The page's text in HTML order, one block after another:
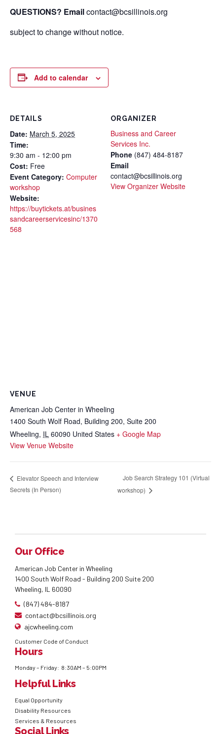
QUESTIONS? Emailcontact@bcsillinois.org
subject to change without notice.
Add to calendar
DETAILS
Date: March 5, 2025
Time:
9:30 am - 12:00 pm
Cost: Free
Event Category: Computer
workshop
Website:
https://buytickets.at/busines
sandcareerservicesinc/1370
568
ORGANIZER
Business and Career
Services Inc.
Phone (847) 484-8187
Email
contact@bcsillinois.org
View Organizer Website
VENUE
American Job Center in Wheeling
1400 South Wolf Road, Building 200, Suite 200
Wheeling, IL 60090 United States + Google Map
View Venue Website
Elevator Speech and Interview
Secrets (In Person)
Job Search Strategy 101 (Virtual
workshop)
Our Office
American Job Center in Wheeling
1400 South Wolf Road - Building 200 Suite 200
Wheeling, IL 60090
(847) 484-8187
contact@bcsillinois.org
ajcwheeling.com
Customer Code of Conduct
Hours
Monday – Friday: 8:30AM – 5:00PM
Helpful Links
Equal Opportunity
Disability Resources
Services & Resources
Social Links